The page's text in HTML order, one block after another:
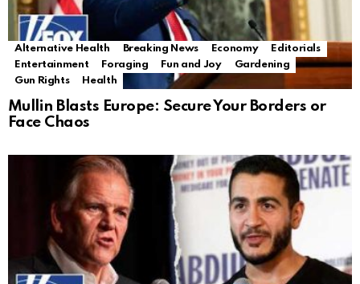
Alternative Health Breaking News Economy
Editorials
Entertainment
Foraging Fun and Joy
Gardening
Gun Rights
Health
Mullin Blasts Europe: Secure Your Borders or
Face Chaos